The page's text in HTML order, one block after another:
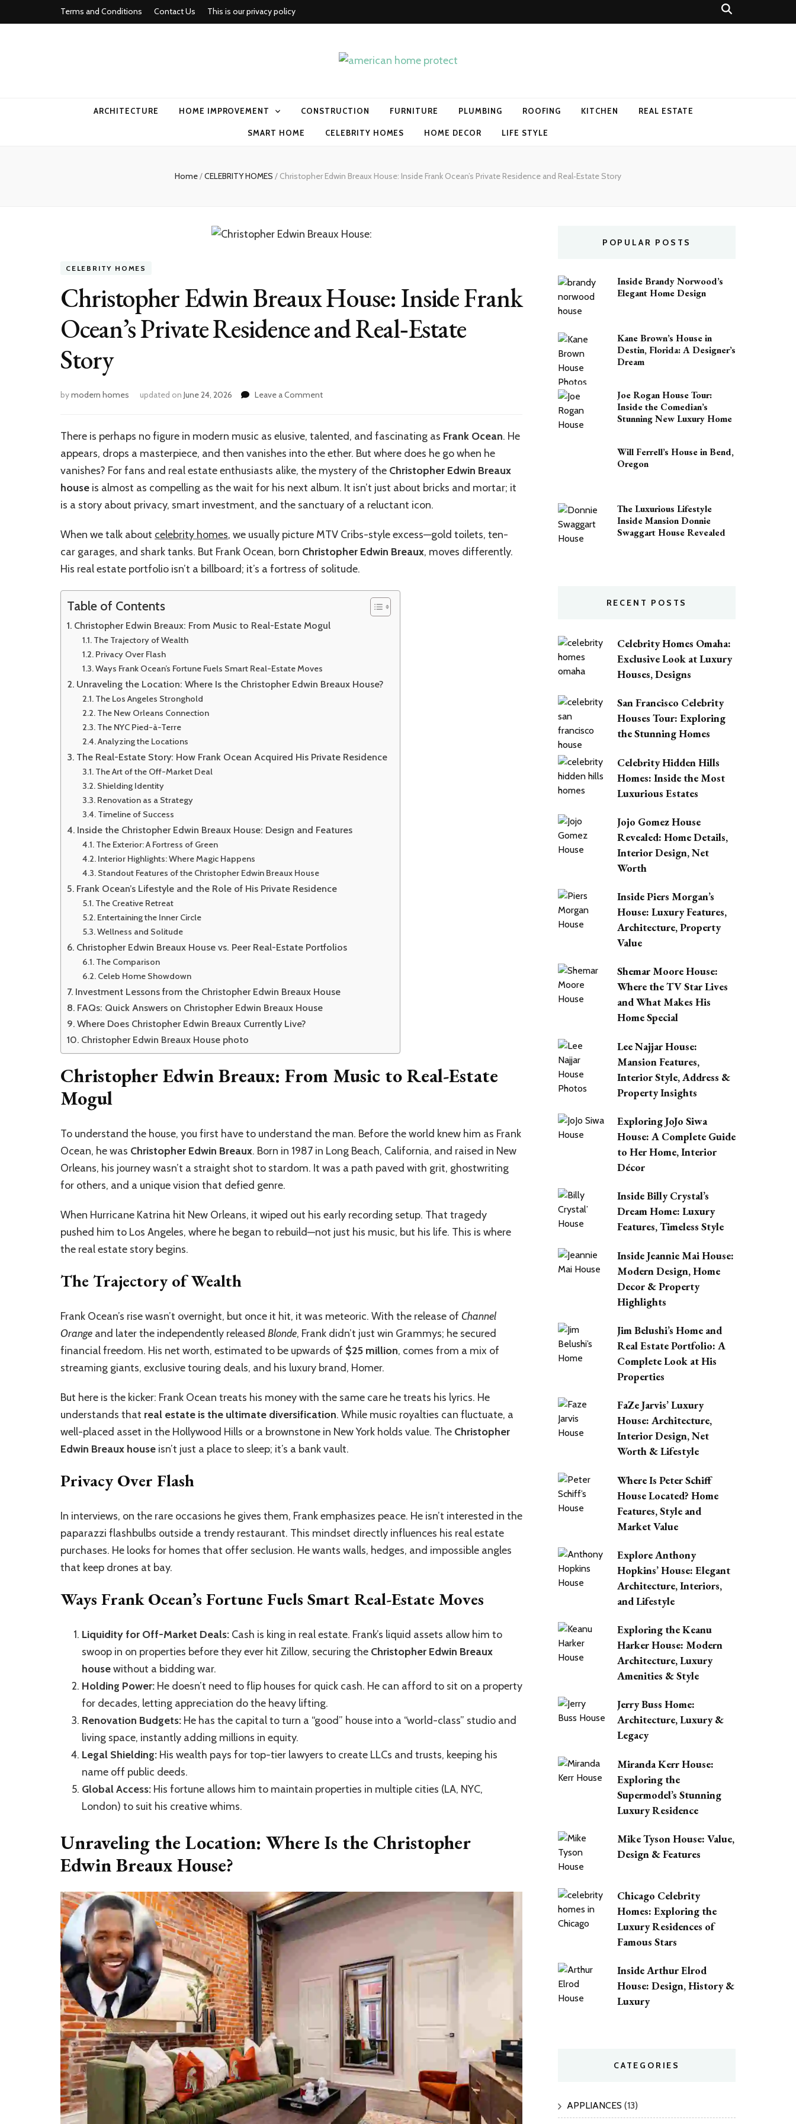
Terms and Conditions Contact Us This is our privacy policy
ARCHITECTURE HOME IMPROVEMENT CONSTRUCTION FURNITURE PLUMBING ROOFING KITCHEN REAL ESTATE
SMART HOME CELEBRITY HOMES HOME DECOR LIFE STYLE
Home/CELEBRITY HOMES / Christopher Edwin Breaux House: Inside Frank Ocean’s Private Residence and Real‑Estate Story
CELEBRITY HOMES
Christopher Edwin Breaux House: Inside Frank
Ocean’s Private Residence and Real‑Estate
Story
bymodern homes updated on June 24, 2026 Leave a Commenton
Breaux
Inside
Frank
Ocean’s
Private
Residence
Real‑Estate
There is perhaps no figure in modern music as elusive, talented, and fascinating as Frank Ocean. He
appears, drops a masterpiece, and then vanishes into the ether. But where does he go when he
vanishes? For fans and real estate enthusiasts alike, the mystery of the Christopher Edwin Breaux
house is almost as compelling as the wait for his next album. It isn’t just about bricks and mortar; it
is a story about privacy, smart investment, and the sanctuary of a reluctant icon.
When we talk about celebrity homes, we usually picture MTV Cribs-style excess—gold toilets, ten-
car garages, and shark tanks. But Frank Ocean, born Christopher Edwin Breaux, moves differently.
His real estate portfolio isn’t a billboard; it’s a fortress of solitude.
Table of Contents
Christopher Edwin Breaux: From Music to Real-Estate Mogul
The Trajectory of Wealth
Privacy Over Flash
Ways Frank Ocean’s Fortune Fuels Smart Real-Estate Moves
Unraveling the Location: Where Is the Christopher Edwin Breaux House?
The Los Angeles Stronghold
The New Orleans Connection
The NYC Pied-à-Terre
Analyzing the Locations
The Real-Estate Story: How Frank Ocean Acquired His Private Residence
The Art of the Off-Market Deal
Shielding Identity
Renovation as a Strategy
Timeline of Success
Inside the Christopher Edwin Breaux House: Design and Features
The Exterior: A Fortress of Green
Interior Highlights: Where Magic Happens
Standout Features of the Christopher Edwin Breaux House
Frank Ocean’s Lifestyle and the Role of His Private Residence
The Creative Retreat
Entertaining the Inner Circle
Wellness and Solitude
Christopher Edwin Breaux House vs. Peer Real-Estate Portfolios
The Comparison
Celeb Home Showdown
Investment Lessons from the Christopher Edwin Breaux House
FAQs: Quick Answers on Christopher Edwin Breaux House
Where Does Christopher Edwin Breaux Currently Live?
Christopher Edwin Breaux House photo
Christopher Edwin Breaux: From Music to Real-Estate
Mogul
To understand the house, you first have to understand the man. Before the world knew him as Frank
Ocean, he was Christopher Edwin Breaux. Born in 1987 in Long Beach, California, and raised in New
Orleans, his journey wasn’t a straight shot to stardom. It was a path paved with grit, ghostwriting
for others, and a unique vision that defied genre.
When Hurricane Katrina hit New Orleans, it wiped out his early recording setup. That tragedy
pushed him to Los Angeles, where he began to rebuild—not just his music, but his life. This is where
the real estate story begins.
The Trajectory of Wealth
Frank Ocean’s rise wasn’t overnight, but once it hit, it was meteoric. With the release of Channel
Orange and later the independently released Blonde, Frank didn’t just win Grammys; he secured
financial freedom. His net worth, estimated to be upwards of $25 million, comes from a mix of
streaming giants, exclusive touring deals, and his luxury brand, Homer.
But here is the kicker: Frank Ocean treats his money with the same care he treats his lyrics. He
understands that real estate is the ultimate diversification. While music royalties can fluctuate, a
well-placed asset in the Hollywood Hills or a brownstone in New York holds value. The Christopher
Edwin Breaux house isn’t just a place to sleep; it’s a bank vault.
Privacy Over Flash
In interviews, on the rare occasions he gives them, Frank emphasizes peace. He isn’t interested in the
paparazzi flashbulbs outside a trendy restaurant. This mindset directly influences his real estate
purchases. He looks for homes that offer seclusion. He wants walls, hedges, and impossible angles
that keep drones at bay.
Ways Frank Ocean’s Fortune Fuels Smart Real-Estate Moves
Liquidity for Off-Market Deals: Cash is king in real estate. Frank’s liquid assets allow him to
swoop in on properties before they ever hit Zillow, securing the Christopher Edwin Breaux
housewithout a bidding war.
Holding Power: He doesn’t need to flip houses for quick cash. He can afford to sit on a property
for decades, letting appreciation do the heavy lifting.
Renovation Budgets: He has the capital to turn a “good” house into a “world-class” studio and
living space, instantly adding millions in equity.
Legal Shielding: His wealth pays for top-tier lawyers to create LLCs and trusts, keeping his
name off public deeds.
Global Access: His fortune allows him to maintain properties in multiple cities (LA, NYC,
London) to suit his creative whims.
Unraveling the Location: Where Is the Christopher
Edwin Breaux House?
POPULAR POSTS
Inside Brandy Norwood’s
Elegant Home Design
Kane Brown’s House in
Destin, Florida: A Designer’s
Dream
Joe Rogan House Tour:
Inside the Comedian’s
Stunning New Luxury Home
Will Ferrell’s House in Bend,
Oregon
The Luxurious Lifestyle
Inside Mansion Donnie
Swaggart House Revealed
RECENT POSTS
Celebrity Homes Omaha:
Exclusive Look at Luxury
Houses, Designs
San Francisco Celebrity
Houses Tour: Exploring
the Stunning Homes
Celebrity Hidden Hills
Homes: Inside the Most
Luxurious Estates
Jojo Gomez House
Revealed: Home Details,
Interior Design, Net
Worth
Inside Piers Morgan’s
House: Luxury Features,
Architecture, Property
Value
Shemar Moore House:
Where the TV Star Lives
and What Makes His
Home Special
Lee Najjar House:
Mansion Features,
Interior Style, Address &
Property Insights
Exploring JoJo Siwa
House: A Complete Guide
to Her Home, Interior
Décor
Inside Billy Crystal’s
Dream Home: Luxury
Features, Timeless Style
Inside Jeannie Mai House:
Modern Design, Home
Decor & Property
Highlights
Jim Belushi’s Home and
Real Estate Portfolio: A
Complete Look at His
Properties
FaZe Jarvis’ Luxury
House: Architecture,
Interior Design, Net
Worth & Lifestyle
Where Is Peter Schiff
House Located? Home
Features, Style and
Market Value
Explore Anthony
Hopkins’ House: Elegant
Architecture, Interiors,
and Lifestyle
Exploring the Keanu
Harker House: Modern
Architecture, Luxury
Amenities & Style
Jerry Buss Home:
Architecture, Luxury &
Legacy
Miranda Kerr House:
Exploring the
Supermodel’s Stunning
Luxury Residence
Mike Tyson House: Value,
Design & Features
Chicago Celebrity
Homes: Exploring the
Luxury Residences of
Famous Stars
Inside Arthur Elrod
House: Design, History &
Luxury
CATEGORIES
APPLIANCES (13)